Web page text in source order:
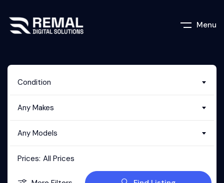
Menu
Condition
Any Makes
Any Models
Prices: All Prices